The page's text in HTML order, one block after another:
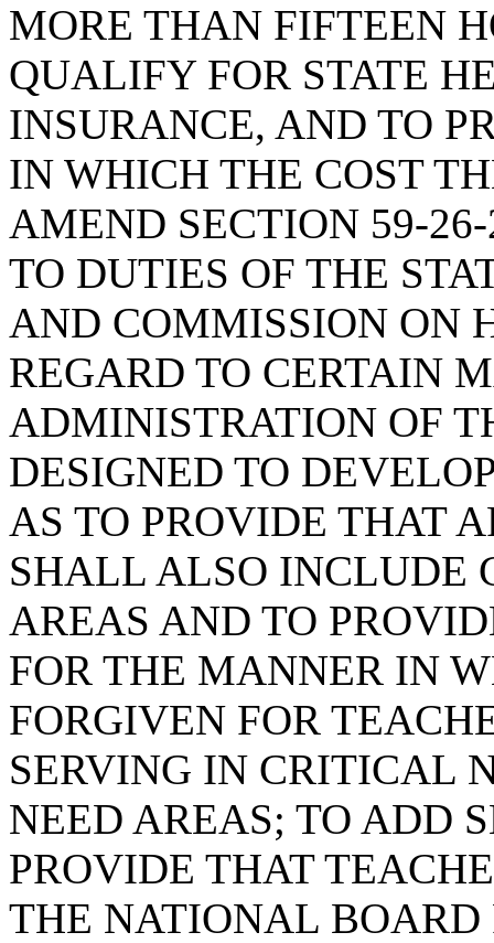
MORE THAN FIFTEEN
QUALIFY FOR STATE
INSURANCE, AND TO
IN WHICH THE COST
AMEND SECTION 59-
TO DUTIES OF THE
AND COMMISSION ON
REGARD TO CERTAIN
ADMINISTRATION OF
DESIGNED TO
AS TO PROVIDE THAT
SHALL ALSO INCLUDE
AREAS AND TO
FOR THE MANNER IN
FORGIVEN FOR
SERVING IN CRITICAL
NEED AREAS; TO ADD
PROVIDE THAT
THE NATIONAL BOARD